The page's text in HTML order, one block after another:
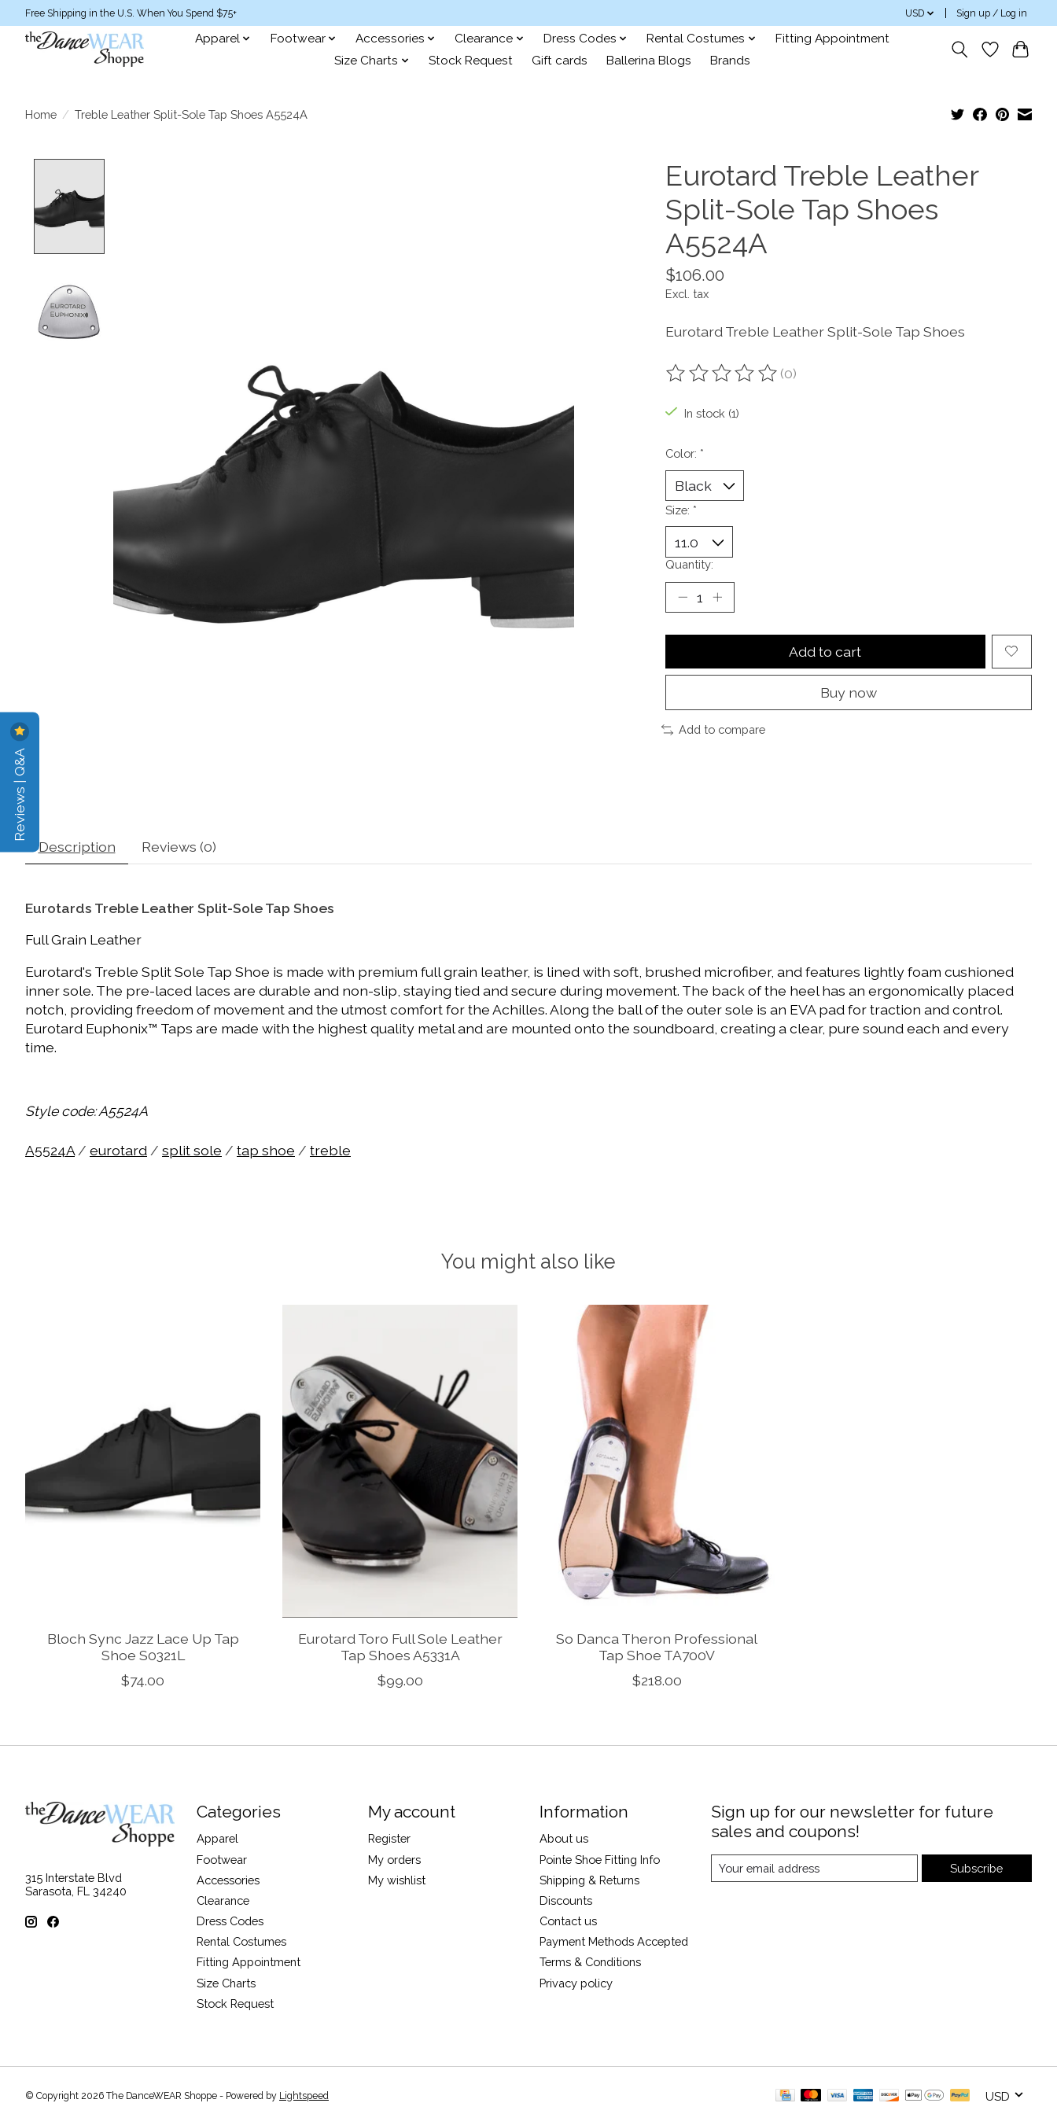
Free Shipping in the U.S. When You Spend $75+ USD Sign up / Log in
Apparel Footwear Accessories Clearance Dress Codes Rental Costumes
Fitting Appointment
Size Charts
Stock Request Gift cards Ballerina Blogs Brands
Home / Treble Leather Split-Sole Tap Shoes A5524A
Eurotard Treble Leather
Split-Sole Tap Shoes
A5524A
$106.00
Excl. tax
Eurotard Treble Leather Split-Sole Tap Shoes
The rating of this product is
(0)
In stock (1)
Color: *
Size: *
Quantity:
Add to cart
Buy now
Add to compare
Description Reviews (0)
Eurotards Treble Leather Split-Sole Tap Shoes
Full Grain Leather
Eurotard's Treble Split Sole Tap Shoe is made with premium full grain leather, is lined with soft, brushed microfiber, and features lightly foam cushioned
inner sole. The pre-laced laces are durable and non-slip, staying tied and secure during movement. The back of the heel has an ergonomically placed
notch, providing freedom of movement and the utmost comfort for the Achilles. Along the ball of the outer sole is an EVA pad for traction and control.
Eurotard Euphonix™ Taps are made with the highest quality metal and are mounted onto the soundboard, creating a clear, pure sound each and every
time.
Style code: A5524A
A5524A/ eurotard/ split sole / tap shoe / treble
You might also like
Bloch Sync Jazz Lace Up Tap
Shoe S0321L
$74.00
Eurotard Toro Full Sole Leather
Tap Shoes A5331A
$99.00
So Danca Theron Professional
Tap Shoe TA700V
$218.00
315 Interstate Blvd
Sarasota, FL 34240
Categories
Apparel
Footwear
Accessories
Clearance
Dress Codes
Rental Costumes
Fitting Appointment
Size Charts
Stock Request
My account
Register
My orders
My wishlist
Information
About us
Pointe Shoe Fitting Info
Shipping & Returns
Discounts
Contact us
Payment Methods Accepted
Terms & Conditions
Privacy policy
Sign up for our newsletter for future
sales and coupons!
Subscribe
© Copyright 2026 The DanceWEAR Shoppe - Powered by Lightspeed USD
Reviews | Q&A